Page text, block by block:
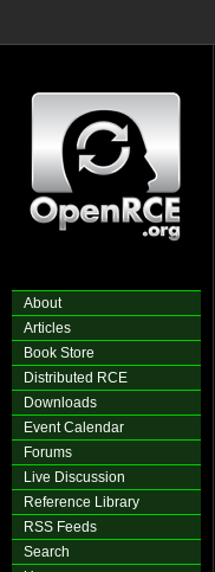
About
Articles
Book Store
Distributed RCE
Downloads
Event Calendar
Forums
Live Discussion
Reference Library
RSS Feeds
Search